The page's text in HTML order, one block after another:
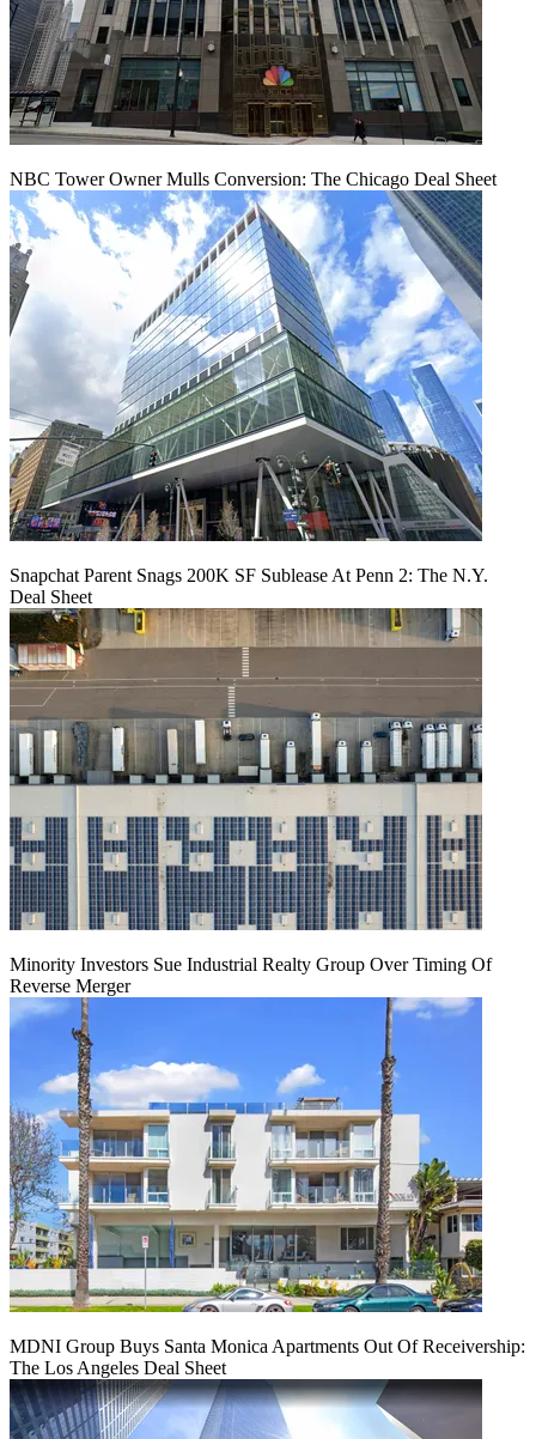
NBC Tower Owner Mulls Conversion: The Chicago Deal Sheet
Snapchat Parent Snags 200K SF Sublease At Penn 2: The N.Y.
Deal Sheet
Minority Investors Sue Industrial Realty Group Over Timing Of
Reverse Merger
MDNI Group Buys Santa Monica Apartments Out Of Receivership:
The Los Angeles Deal Sheet